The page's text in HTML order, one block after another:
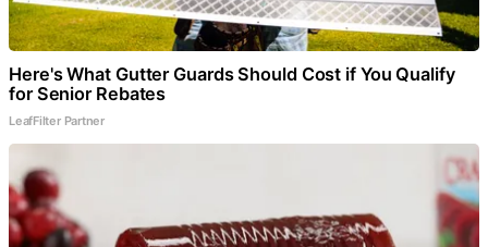
Here's What Gutter Guards Should Cost if You Qualify
for Senior Rebates
LeafFilter Partner